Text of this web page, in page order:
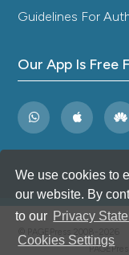
We use cookies to
our website. By
to our Privacy
Cookies Settings
Guidelines For
Our App Is Free